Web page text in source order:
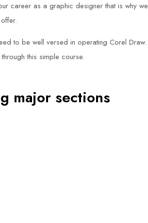
career as a graphic designer that is why we
to be well versed in operating Corel Draw.
this simple course.
major sections